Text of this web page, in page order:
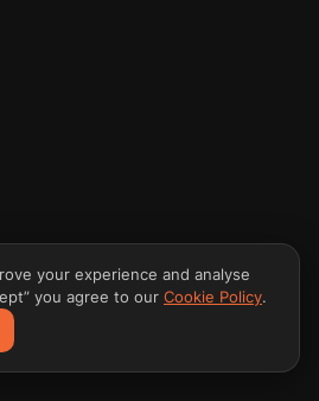
your experience and analyse
you agree to our Cookie Policy.